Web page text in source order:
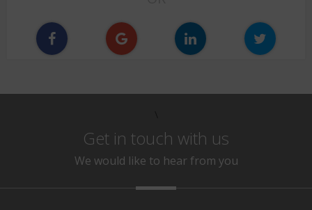
Get in touch with us
We would like to hear from you